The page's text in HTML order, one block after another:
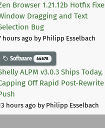
Browser 1.21.12b Hotfix
Dragging and Text
Bug
hours ago by Philipp Esselbach
Software 44678
ALPM v3.0.3 Ships Today,
Off Rapid Post-Rewrite
hours ago by Philipp Esselbach